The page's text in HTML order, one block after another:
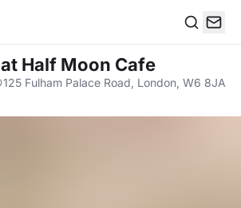
at Half Moon Cafe
125 Fulham Palace Road, London, W6 8JA